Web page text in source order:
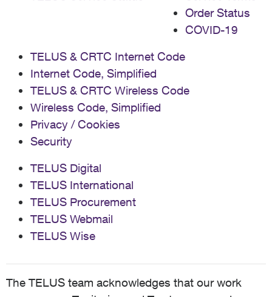
Order Status
COVID-19
TELUS & CRTC Internet Code
Internet Code, Simplified
TELUS & CRTC Wireless Code
Wireless Code, Simplified
Privacy / Cookies
Security
TELUS Digital
TELUS International
TELUS Procurement
TELUS Webmail
TELUS Wise
The TELUS team acknowledges that our work